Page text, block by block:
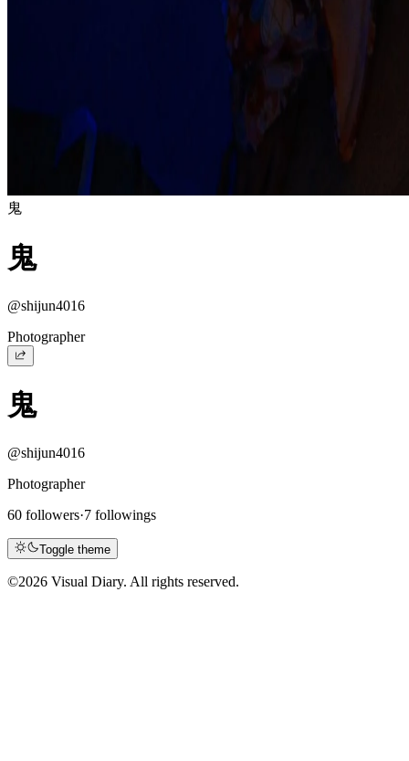
鬼
鬼
@shijun4016
Photographer
鬼
@shijun4016
Photographer
60 followers·7 followings
Toggle theme
©2026 Visual Diary. All rights reserved.